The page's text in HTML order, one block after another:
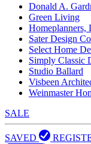
Donald A.
Green Living
Homeplanners,
Sater Design
Select Home
Simply Classic
Studio Ballard
Visbeen
Weinmaster
SALE
SAVED